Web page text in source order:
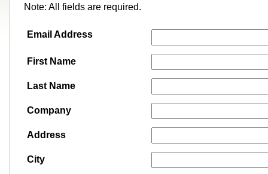
Note: All fields are required.
Email Address
First Name
Last Name
Company
Address
City